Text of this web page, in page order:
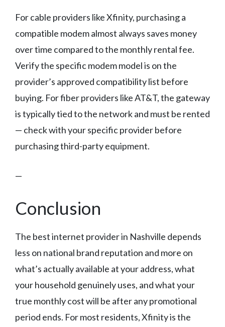
For cable providers like Xfinity, purchasing a
compatible modem almost always saves money
over time compared to the monthly rental fee.
Verify the specific modem model is on the
provider’s approved compatibility list before
buying. For fiber providers like AT&T, the gateway
is typically tied to the network and must be rented
— check with your specific provider before
purchasing third-party equipment.
—
Conclusion
The best internet provider in Nashville depends
less on national brand reputation and more on
what’s actually available at your address, what
your household genuinely uses, and what your
true monthly cost will be after any promotional
period ends. For most residents, Xfinity is the